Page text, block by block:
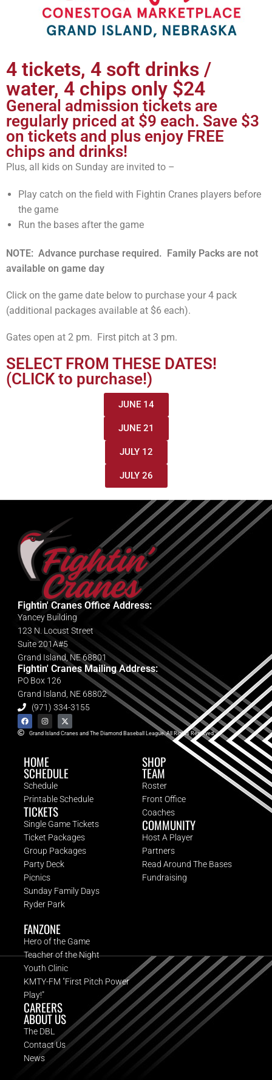
4 tickets, 4 soft drinks /
water, 4 chips only $24
General admission tickets are
regularly priced at $9 each. Save $3
on tickets and plus enjoy FREE
chips and drinks!
Plus, all kids on Sunday are invited to –
Play catch on the field with Fightin Cranes players before
the game
Run the bases after the game
NOTE: Advance purchase required. Family Packs are not
available on game day
Click on the game date below to purchase your 4 pack
(additional packages available at $6 each).
Gates open at 2 pm. First pitch at 3 pm.
SELECT FROM THESE DATES!
(CLICK to purchase!)
JUNE 14
JUNE 21
JULY 12
JULY 26
Fightin' Cranes Office Address:
Yancey Building
123 N. Locust Street
Suite 201A#5
Grand Island, NE 68801
Fightin' Cranes Mailing Address:
PO Box 126
Grand Island, NE 68802
(971) 334-3155
Grand Island Cranes and The Diamond Baseball League. All Rights Reserved.
HOME
SCHEDULE
Schedule
Printable Schedule
TICKETS
Single Game Tickets
Ticket Packages
Group Packages
Party Deck
Picnics
Sunday Family Days
Ryder Park
SHOP
TEAM
Roster
Front Office
Coaches
COMMUNITY
Host A Player
Partners
Read Around The Bases
Fundraising
FANZONE
Hero of the Game
Teacher of the Night
Youth Clinic
KMTY-FM "First Pitch Power
Play!"
CAREERS
ABOUT US
The DBL
Contact Us
News